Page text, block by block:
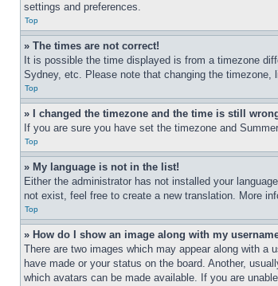
settings and preferences.
Top
» The times are not correct!
It is possible the time displayed is from a timezone
Sydney, etc. Please note that changing the
Top
» I changed the timezone and the time is still
If you are sure you have set the timezone and
Top
» My language is not in the list!
Either the administrator has not installed your
not exist, feel free to create a new translation. More
Top
» How do I show an image along with my
There are two images which may appear along with
have made or your status on the board. Another,
which avatars can be made available. If you are